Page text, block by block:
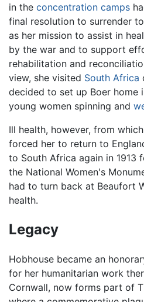
in the concentration camps
final resolution to surrender to
as her mission to assist in
by the war and to support
rehabilitation and
view, she visited South Africa
decided to set up Boer home
young women spinning and
Ill health, however, from
forced her to return to
to South Africa again in 1913
the National Women's
had to turn back at Beaufort
health.
Legacy
Hobhouse became an
for her humanitarian work
Cornwall, now forms part of